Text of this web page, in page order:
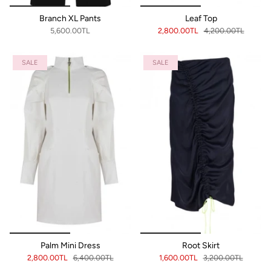
Branch XL Pants
5,600.00TL
Leaf Top
2,800.00TL 4,200.00TL
SALE
Palm Mini Dress
2,800.00TL 6,400.00TL
SALE
Root Skirt
1,600.00TL 3,200.00TL